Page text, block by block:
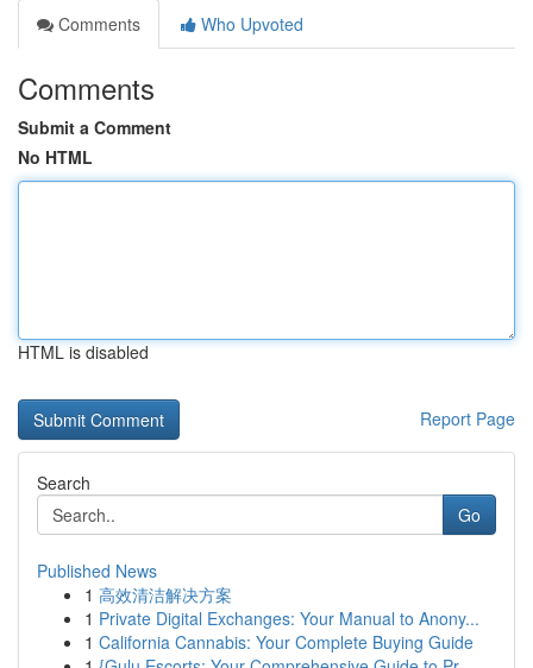
Comments
Who Upvoted
Comments
Submit a Comment
No HTML
HTML is disabled
Report Page
Search
Go
Published News
1 高效清洁解决方案
1 Private Digital Exchanges: Your Manual to Anony...
1 California Cannabis: Your Complete Buying Guide